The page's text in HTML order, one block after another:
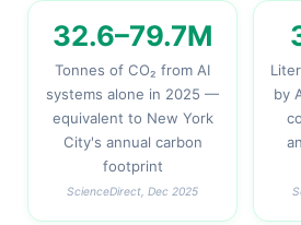
32.6–79.7M
Tonnes of CO₂ from AI
systems alone in 2025 —
equivalent to New York
City's annual carbon
footprint
ScienceDirect, Dec 2025
by